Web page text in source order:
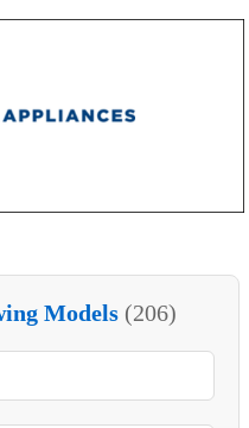
Models (206)